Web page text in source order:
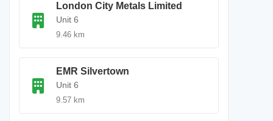
London City Metals Limited
Unit 6
9.46 km
EMR Silvertown
Unit 6
9.57 km